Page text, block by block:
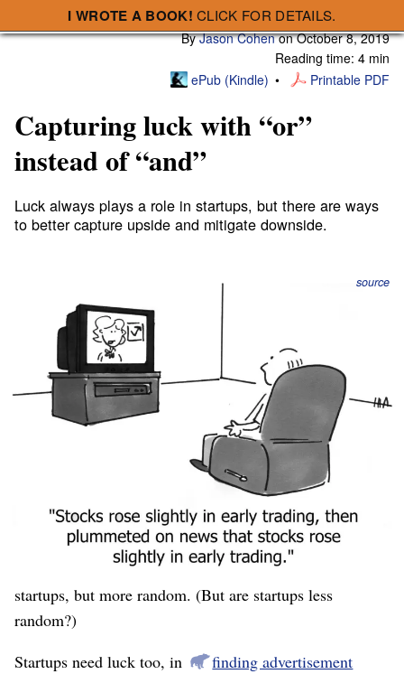
I WROTE A BOOK! CLICK FOR DETAILS.
A Smart Bear » Capturing luck with “or” instead of “and” Subscribe
ByJason Cohenon October 8, 2019
Reading time: 4 min
ePub (Kindle)
Printable PDF
Capturing luck with “or”
instead of “and”
Luck always plays a role in startups, but there are ways
to better capture upside and mitigate downside.
source
I won a fake stock market competition in elementary
school.
I put all my money in a few penny stocks⁠—those are
stocks whose prices are less than a dollar. Back then,
stock prices could only be multiples of 1/8. Their small
denomination meant that any fluctuation was a large (as
a percentage) fluctuation in value. Some days I had the
worst portfolio, other days I had the best. The
competition happened to end on an up-day.
This was an example of “high risk, high reward.” Like
startups, but more random. (But are startups less
random?)
Startups need luck too, in
finding advertisement